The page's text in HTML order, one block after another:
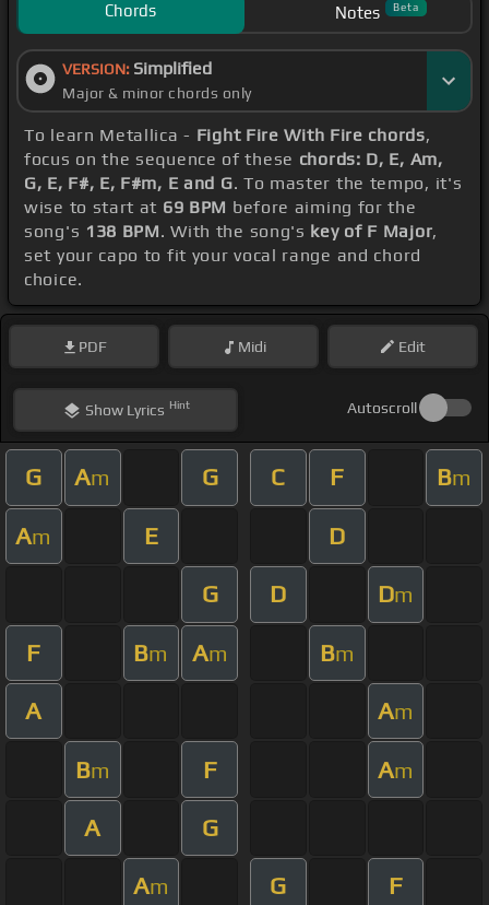
Chords Notes Beta
VERSION: Simplified
Major & minor chords only
To learn Metallica - Fight Fire With Fire chords,
focus on the sequence of these chords: D, E, Am,
G, E, F#, E, F#m, E and G. To master the tempo, it's
wise to start at 69 BPM before aiming for the
song's 138 BPM. With the song's key of F Major,
set your capo to fit your vocal range and chord
choice.
PDF Midi Edit
ShowLyrics Hint Autoscroll
G Am G C F Bm
Am E D
G D Dm
F Bm Am Bm
A Am
Bm F Am
A G
Am G F